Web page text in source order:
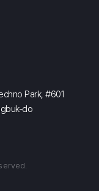
Park, #601
do